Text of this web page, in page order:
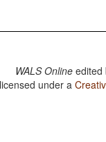
WALS Online edited
under a